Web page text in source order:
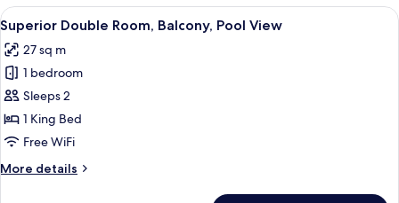
Room,
Private
Pool
View
all
photos
for
Superior
Double
Room,
Pool
A modern hotel room with a
13
Superior Double Room, Balcony, Pool View
27 sq m
1 bedroom
Sleeps 2
1 King Bed
Free WiFi
More details
More